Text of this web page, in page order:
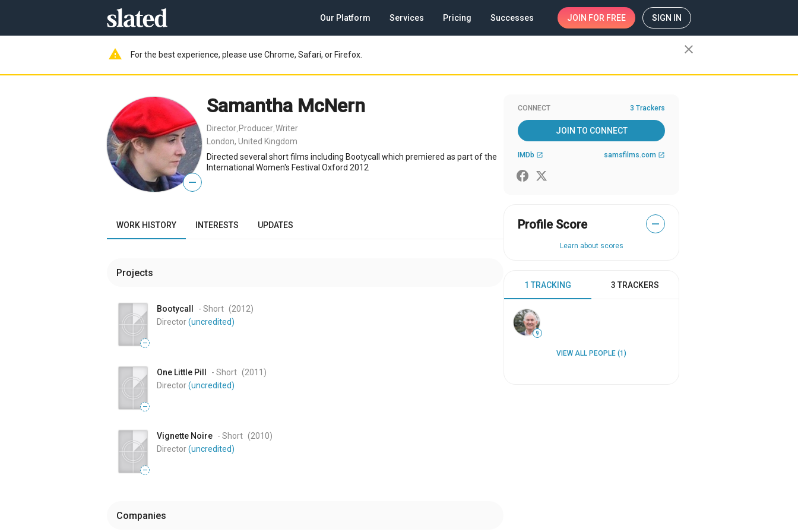
Our Platform Services Pricing Successes JOIN FOR FREE SIGN IN
warning For the best experience, please use Chrome, Safari, or Firefox. close
—
Samantha McNern
Director Producer Writer
London, United Kingdom
Directed several short films including Bootycall which premiered as part of the
International Women's Festival Oxford 2012
WORK HISTORY INTERESTS UPDATES
Projects
—
Bootycall - Short (2012)
Director(uncredited)
—
One Little Pill - Short (2011 )
Director(uncredited)
—
Vignette Noire - Short (2010)
Director(uncredited)
Companies
CONNECT 3 Trackers
JOIN TO CONNECT
IMDb open_in_new samsfilms.com open_in_new
Profile Score —
Learn about scores
1 TRACKING 3 TRACKERS
9
VIEW ALL PEOPLE (1)